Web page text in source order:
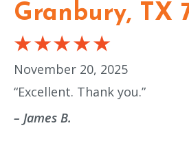
Granbury, TX
November 20, 2025
“Excellent. Thank you.”
– James B.